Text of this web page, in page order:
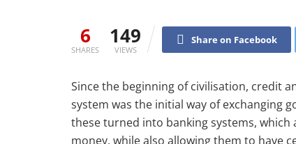
6
SHARES
149
VIEWS
Share on Facebook
Since the beginning of civilisation, credit
system was the initial way of exchanging
these turned into banking systems,
money, while also allowing them to have